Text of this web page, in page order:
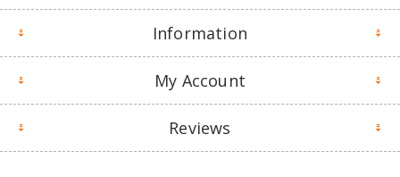
Information
My Account
Reviews